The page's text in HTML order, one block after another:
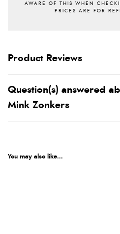
Product Reviews
Question(s) answered
Mink Zonkers
You may also like...